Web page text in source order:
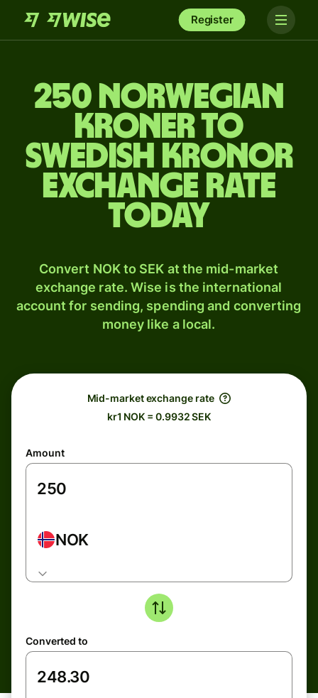
Register
250 Norwegian
kroner to
Swedish kronor
exchange rate
today
Convert NOK to SEK at the mid-market
exchange rate. Wise is the international
account for sending, spending and converting
money like a local.
Mid-market exchange rate
kr1 NOK = 0.9932 SEK
Amount
NOK
Converted to